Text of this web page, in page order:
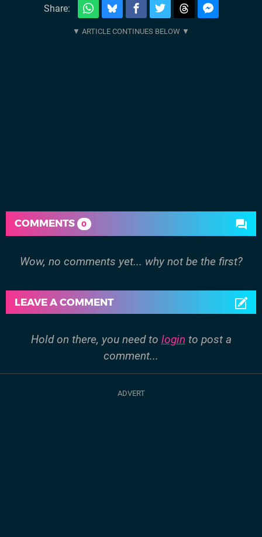
Share:
COMMENTS 0
Wow, no comments yet... why not be the first?
LEAVE A COMMENT
Hold on there, you need to login to post a
comment...